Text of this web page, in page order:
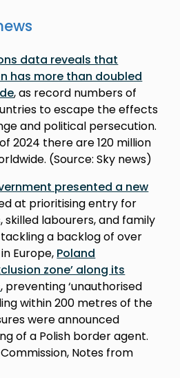
data reveals that
has more than doubled
, as record numbers of
to escape the effects
and political persecution.
2024 there are 120 million
(Source: Sky news)
presented a new
at prioritising entry for
skilled labourers, and family
a backlog of over
Europe, Poland
zone’ along its
, preventing ‘unauthorised
within 200 metres of the
were announced
of a Polish border agent.
Notes from